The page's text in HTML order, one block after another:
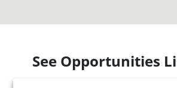
See Opportunities